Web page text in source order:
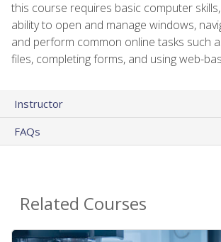
this course requires basic computer
ability to open and manage windows,
and perform common online tasks such
files, completing forms, and using web-
Instructor
FAQs
Related Courses